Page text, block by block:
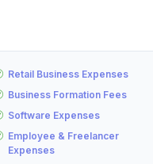
Retail Business Expenses
Business Formation Fees
Software Expenses
Employee & Freelancer
Expenses